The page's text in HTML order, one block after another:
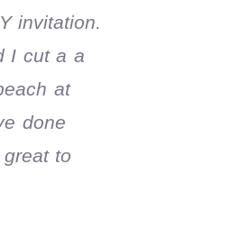
invitation.
I cut a a
at
done
to